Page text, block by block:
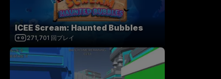
ICEE Scream: Haunted Bubbles
271,701 回プレイ